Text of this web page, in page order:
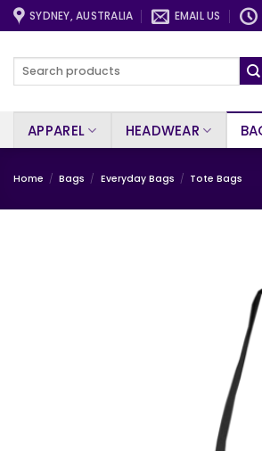
Skip
to
SYDNEY, AUSTRALIA EMAIL US
Search
APPAREL HEADWEAR
Home / Bags / Everyday Bags / Tote Bags